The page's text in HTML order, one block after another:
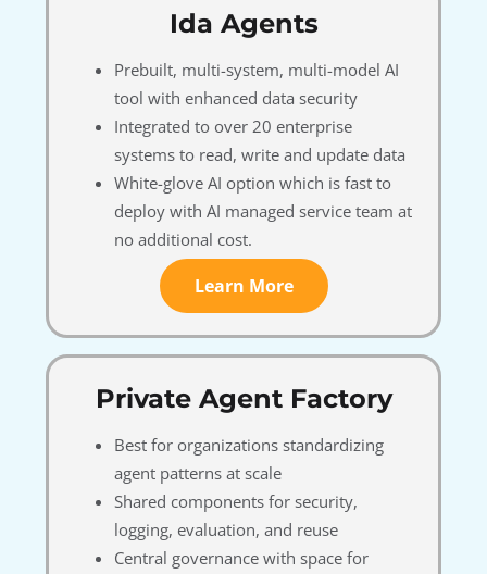
Ida Agents
Prebuilt, multi-system, multi-model AI
tool with enhanced data security
Integrated to over 20 enterprise
systems to read, write and update data
White-glove AI option which is fast to
deploy with AI managed service team at
no additional cost.
Learn More
Private Agent Factory
Best for organizations standardizing
agent patterns at scale
Shared components for security,
logging, evaluation, and reuse
Central governance with space for